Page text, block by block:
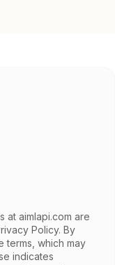
at aimlapi.com are
Policy. By
terms, which may
indicates